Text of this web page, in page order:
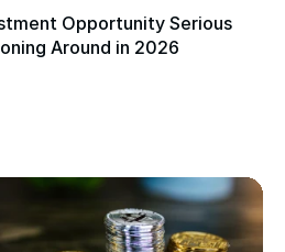
Opportunity Serious
Around in 2026